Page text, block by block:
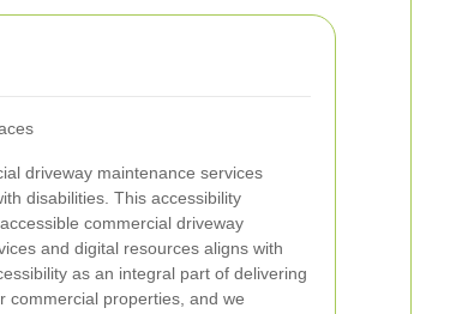
driveway maintenance services
disabilities. This accessibility
commercial driveway
and digital resources aligns with
as an integral part of delivering
commercial properties, and we